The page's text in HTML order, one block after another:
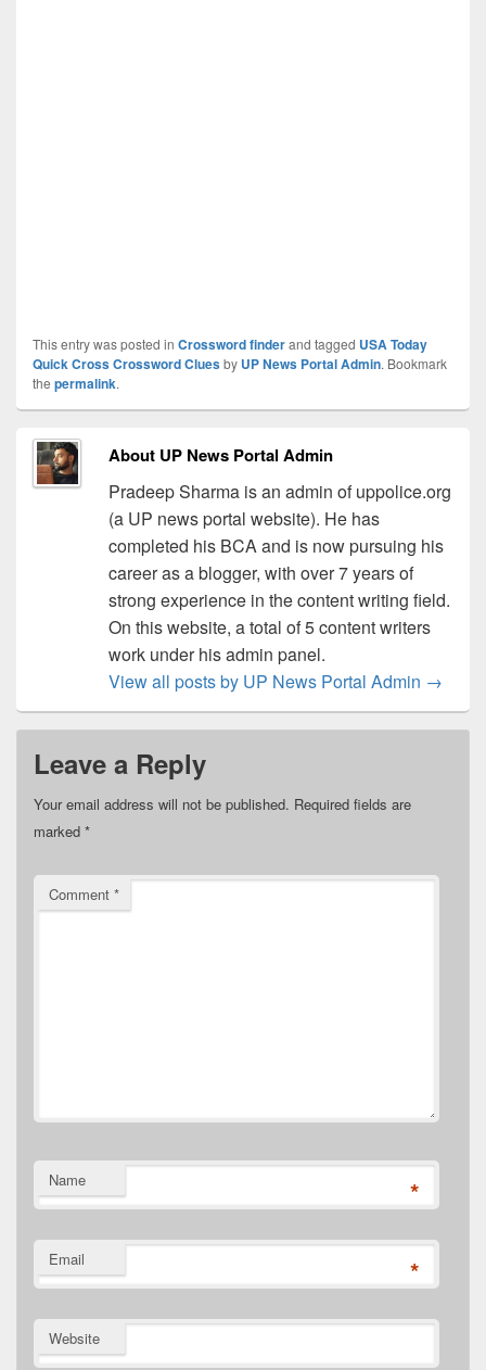
This entry was posted in Crossword finderand tagged USA Today
Quick Cross Crossword Cluesby UP News Portal Admin. Bookmark
the permalink.
About UP News Portal Admin
Pradeep Sharma is an admin of uppolice.org
(a UP news portal website). He has
completed his BCA and is now pursuing his
career as a blogger, with over 7 years of
strong experience in the content writing field.
On this website, a total of 5 content writers
work under his admin panel.
View all posts by UP News Portal Admin →
Leave a Reply
Your email address will not be published. Required fields are
marked *
Comment *
Name *
Email *
Website